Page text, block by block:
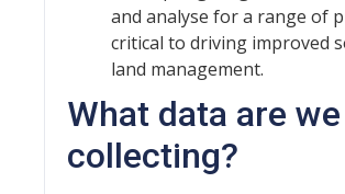
and analyse for a range of
critical to driving improved
land management.
What data are we
collecting?